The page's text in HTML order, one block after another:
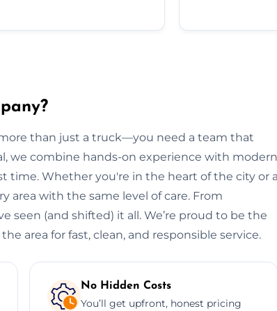
than just a truck—you need a team that
we combine hands-on experience with modern
Whether you're in the heart of the city or a
area with the same level of care. From
seen (and shifted) it all. We’re proud to be the
area for fast, clean, and responsible service.
No Hidden Costs
You’ll get upfront, honest pricing